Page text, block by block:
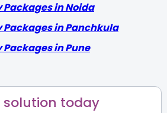
in Noida
Packages in Panchkula
in Pune
solution today